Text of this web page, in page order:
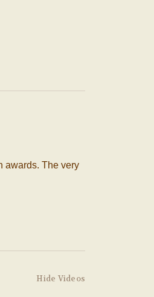
awards. The very
Hide Videos